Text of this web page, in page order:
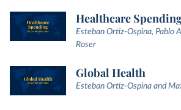
Healthcare
Esteban Ortiz-Ospina, Pablo
Roser
Global Health
Esteban Ortiz-Ospina and